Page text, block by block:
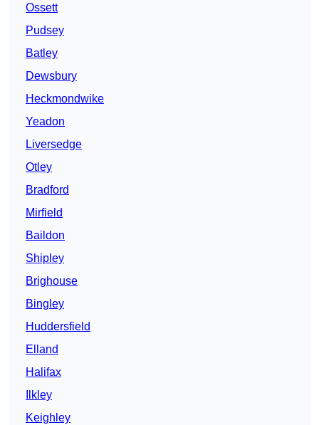
Ossett
Pudsey
Batley
Dewsbury
Heckmondwike
Yeadon
Liversedge
Otley
Bradford
Mirfield
Baildon
Shipley
Brighouse
Bingley
Huddersfield
Elland
Halifax
Ilkley
Keighley